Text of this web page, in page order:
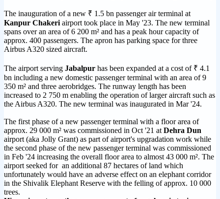
The inauguration of a new ₹ 1.5 bn passenger air terminal at
Kanpur Chakeri airport took place in May '23. The new terminal
spans over an area of 6 200 m² and has a peak hour capacity of
approx. 400 passengers. The apron has parking space for three
Airbus A320 sized aircraft.
The airport serving Jabalpur has been expanded at a cost of ₹ 4.1
bn including a new domestic passenger terminal with an area of 9
350 m² and three aerobridges. The runway length has been
increased to 2 750 m enabling the operation of larger aircraft such as
the Airbus A320. The new terminal was inaugurated in Mar '24.
The first phase of a new passenger terminal with a floor area of
approx. 29 000 m² was commissioned in Oct '21 at Dehra Dun
airport (aka Jolly Grant) as part of airport's upgradation work while
the second phase of the new passenger terminal was commissioned
in Feb '24 increasing the overall floor area to almost 43 000 m². The
airport seeked for an additional 87 hectares of land which
unfortunately would have an adverse effect on an elephant corridor
in the Shivalik Elephant Reserve with the felling of approx. 10 000
trees.